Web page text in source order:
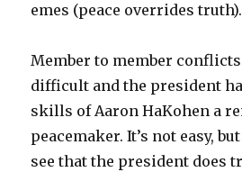
emes (peace overrides truth).
Member to member conflicts
difficult and the president
skills of Aaron HaKohen a
peacemaker. It’s not easy,
see that the president does